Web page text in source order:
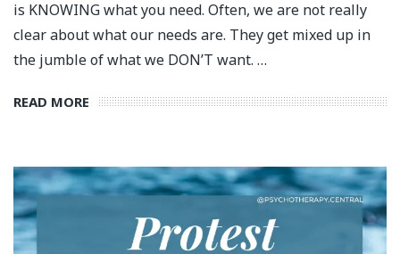
is KNOWING what you need. Often, we are not really
clear about what our needs are. They get mixed up in
the jumble of what we DON’T want. …
READ MORE